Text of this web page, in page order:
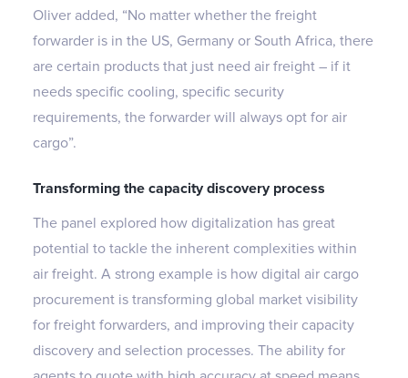
Oliver added, “No matter whether the freight
forwarder is in the US, Germany or South Africa, there
are certain products that just need air freight – if it
needs specific cooling, specific security
requirements, the forwarder will always opt for air
cargo”.
Transforming the capacity discovery process
The panel explored how digitalization has great
potential to tackle the inherent complexities within
air freight. A strong example is how digital air cargo
procurement is transforming global market visibility
for freight forwarders, and improving their capacity
discovery and selection processes. The ability for